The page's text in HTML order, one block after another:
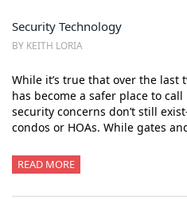
Security Technology
BY KEITH LORIA
While it’s true that over the last
has become a safer place to
security concerns don’t still
condos or HOAs. While gates
READ MORE